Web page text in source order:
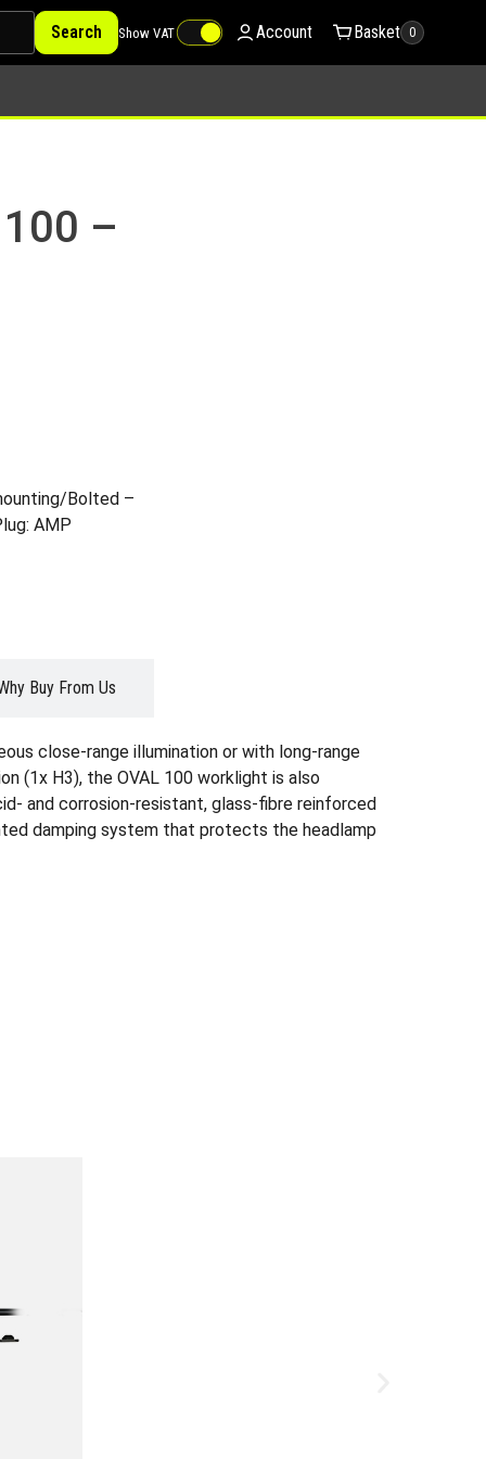
Search Show VAT Account Basket 0
–
Bolted –
AMP
Buy From Us
close-range illumination or with long-range
(1x H3), the OVAL 100 worklight is also
and corrosion-resistant, glass-fibre reinforced
damping system that protects the headlamp